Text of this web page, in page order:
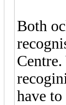
Both
have